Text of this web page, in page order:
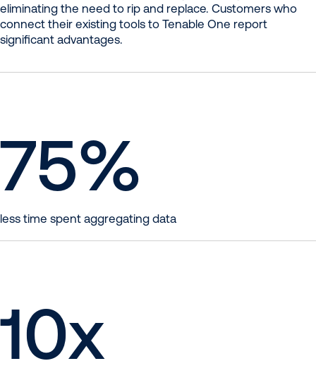
eliminating the need to rip and replace. Customers who
connect their existing tools to Tenable One report
significant advantages.
75%
less time spent aggregating data
10x